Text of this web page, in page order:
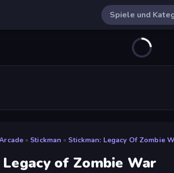
» Stickman » Stickman: Legacy Of Zombie
of Zombie War